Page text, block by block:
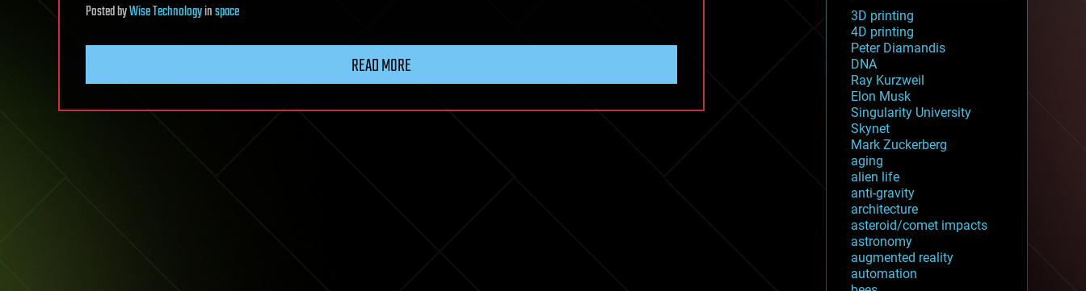
PostedbyWise Technologyinspace
READ MORE
3D printing
4D printing
Peter Diamandis
DNA
Ray Kurzweil
Elon Musk
Singularity University
Skynet
Mark Zuckerberg
aging
alien life
anti-gravity
architecture
asteroid/comet impacts
astronomy
augmented reality
automation